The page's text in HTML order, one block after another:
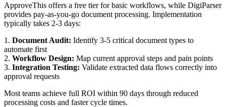
ApproveThis offers a free tier for basic workflows, while DigiParser
provides pay-as-you-go document processing. Implementation
typically takes 2-3 days:
1. Document Audit: Identify 3-5 critical document types to
automate first
2. Workflow Design: Map current approval steps and pain points
3. Integration Testing: Validate extracted data flows correctly into
approval requests
Most teams achieve full ROI within 90 days through reduced
processing costs and faster cycle times.